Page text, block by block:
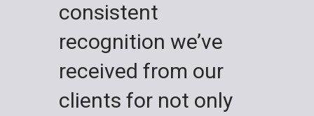
consistent
recognition we’ve
received from our
clients for not only